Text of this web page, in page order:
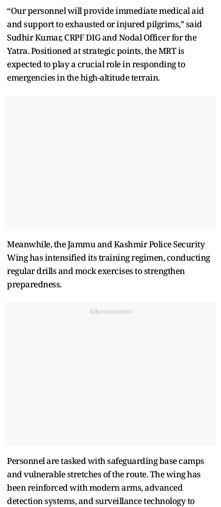
“Our personnel will provide immediate medical aid
and support to exhausted or injured pilgrims,” said
Sudhir Kumar, CRPF DIG and Nodal Officer for the
Yatra. Positioned at strategic points, the MRT is
expected to play a crucial role in responding to
emergencies in the high-altitude terrain.
Meanwhile, the Jammu and Kashmir Police Security
Wing has intensified its training regimen, conducting
regular drills and mock exercises to strengthen
preparedness.
Advertisement
Personnel are tasked with safeguarding base camps
and vulnerable stretches of the route. The wing has
been reinforced with modern arms, advanced
detection systems, and surveillance technology to